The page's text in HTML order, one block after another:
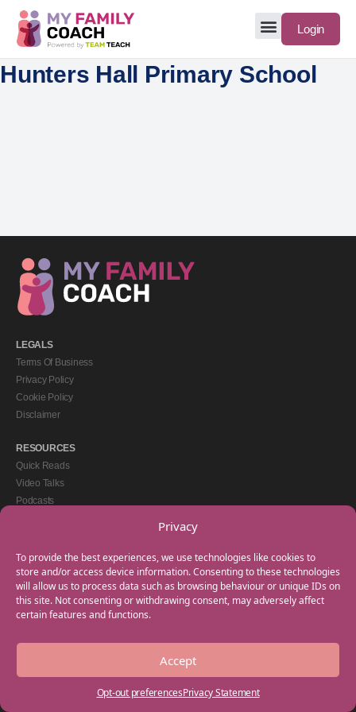
Privacy
To provide the best experiences, we use technologies like cookies to
store and/or access device information. Consenting to these technologies
will allow us to process data such as browsing behaviour or unique IDs on
this site. Not consenting or withdrawing consent, may adversely affect
certain features and functions.
Accept
Opt-out preferencesPrivacy Statement
Login
Hunters Hall Primary School
LEGALS
Terms Of Business
Privacy Policy
Cookie Policy
Disclaimer
RESOURCES
Quick Reads
Video Talks
Podcasts
GET IN TOUCH
+44(0) 20 3746 0938
info@myfamilycoach.com
Work With Us
Copyright © 2025 My Family Coach is powered by Team Teach and part of the
Empowering Learning Group. All rights reserved.